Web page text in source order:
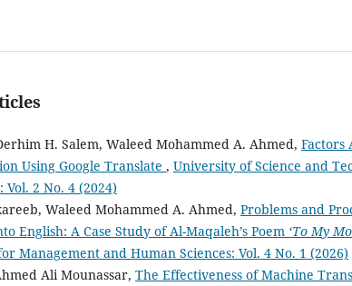
H. Salem, Waleed Mohammed A. Ahmed, Factors
Using Google Translate , University of Science and
Vol. 2 No. 4 (2024)
Waleed Mohammed A. Ahmed, Problems and
English: A Case Study of Al-Maqaleh’s Poem ‘To My
Management and Human Sciences: Vol. 4 No. 1 (2026)
Ali Mounassar, The Effectiveness of Machine